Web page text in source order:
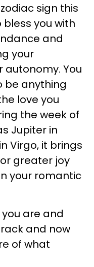
sign this
you with
and
your
You
be anything
love you
the week of
Jupiter in
Virgo, it brings
greater joy
your romantic
are and
and now
of what